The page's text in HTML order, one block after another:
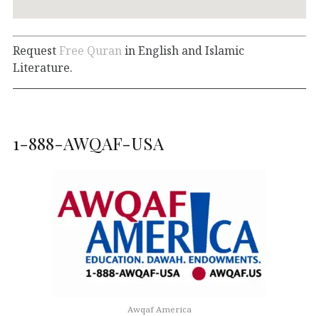
RequestFree Quran in English and Islamic
Literature.
1-888-AWQAF-USA
Awqaf America